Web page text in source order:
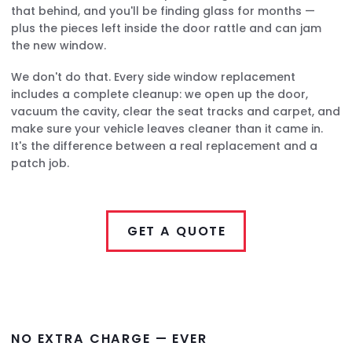
that behind, and you'll be finding glass for months —
plus the pieces left inside the door rattle and can jam
the new window.
We don't do that. Every side window replacement
includes a complete cleanup: we open up the door,
vacuum the cavity, clear the seat tracks and carpet, and
make sure your vehicle leaves cleaner than it came in.
It's the difference between a real replacement and a
patch job.
GET A QUOTE
NO EXTRA CHARGE — EVER